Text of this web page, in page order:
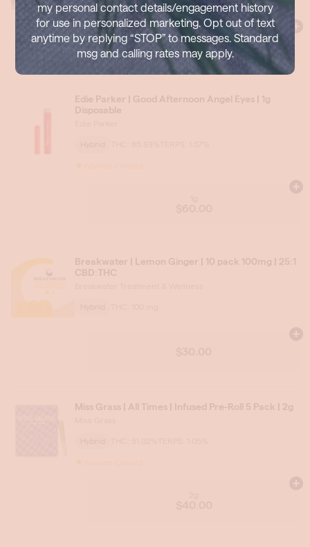
my personal contact details/engagement history
for use in personalized marketing. Opt out of text
anytime by replying “STOP” to messages. Standard
msg and calling rates may apply.